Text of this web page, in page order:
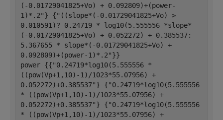
(-0.01729041825+Vo) + 0.092809)+(power-
1)*.2"} {"((slope*(-0.01729041825+Vo) >
0.010591)? 0.24719 * log10(5.555556 *slope*
(-0.01729041825+Vo) + 0.052272) + 0.385537:
5.367655 * slope*(-0.01729041825+Vo) +
0.092809)+(power-1)*.2"}}
power {{"0.24719*log10(5.555556 *
((pow(Vp+1,10)-1)/1023*55.07956) +
0.052272)+0.385537"} {"0.24719*log10(5.555556
* ((pow(Vp+1,10)-1)/1023*55.07956) +
0.052272)+0.385537"} {"0.24719*log10(5.555556
* ((pow(Vp+1,10)-1)/1023*55.07956) +